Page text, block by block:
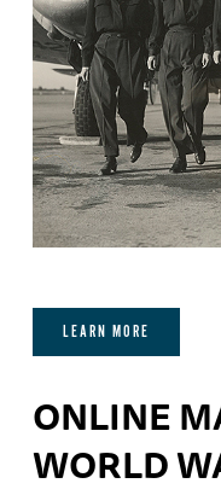
ONLINE
WORLD
LEARN MORE